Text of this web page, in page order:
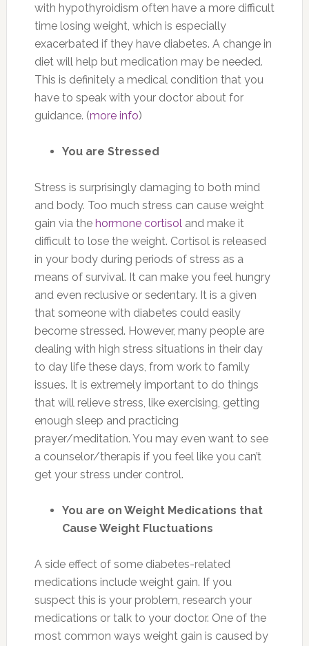
with hypothyroidism often have a more difficult
time losing weight, which is especially
exacerbated if they have diabetes. A change in
diet will help but medication may be needed.
This is definitely a medical condition that you
have to speak with your doctor about for
guidance. (more info)
You are Stressed
Stress is surprisingly damaging to both mind
and body. Too much stress can cause weight
gain via the hormone cortisoland make it
difficult to lose the weight. Cortisol is released
in your body during periods of stress as a
means of survival. It can make you feel hungry
and even reclusive or sedentary. It is a given
that someone with diabetes could easily
become stressed. However, many people are
dealing with high stress situations in their day
to day life these days, from work to family
issues. It is extremely important to do things
that will relieve stress, like exercising, getting
enough sleep and practicing
prayer/meditation. You may even want to see
a counselor/therapis if you feel like you can’t
get your stress under control.
You are on Weight Medications that
Cause Weight Fluctuations
A side effect of some diabetes-related
medications include weight gain. If you
suspect this is your problem, research your
medications or talk to your doctor. One of the
most common ways weight gain is caused by